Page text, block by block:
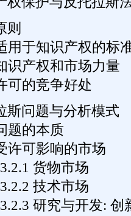
则
于知识产权的标
产权和市场力量
的竞争好处
斯问题与分析模式
的本质
可影响的市场
货物市场
技术市场
究与开发: 创